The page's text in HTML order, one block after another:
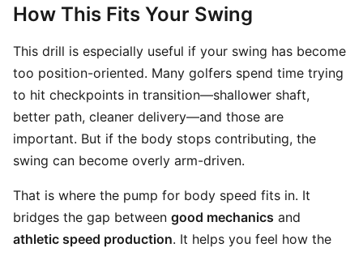
How This Fits Your Swing
This drill is especially useful if your swing has become
too position-oriented. Many golfers spend time trying
to hit checkpoints in transition—shallower shaft,
better path, cleaner delivery—and those are
important. But if the body stops contributing, the
swing can become overly arm-driven.
That is where the pump for body speed fits in. It
bridges the gap between good mechanics and
athletic speed production. It helps you feel how the